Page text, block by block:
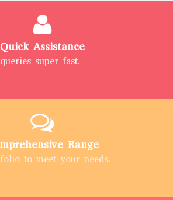
Quick Assistance
super fast.
Range
to meet your needs.